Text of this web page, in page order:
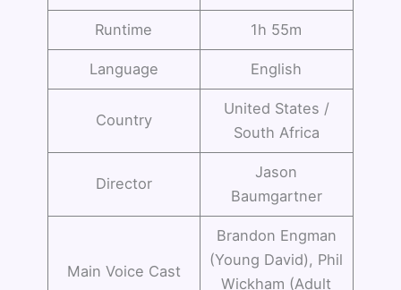
Runtime 1h 55m
Language English
Country
United States /
South Africa
Director
Jason
Baumgartner
Main Voice Cast
Brandon Engman
(Young David), Phil
Wickham (Adult